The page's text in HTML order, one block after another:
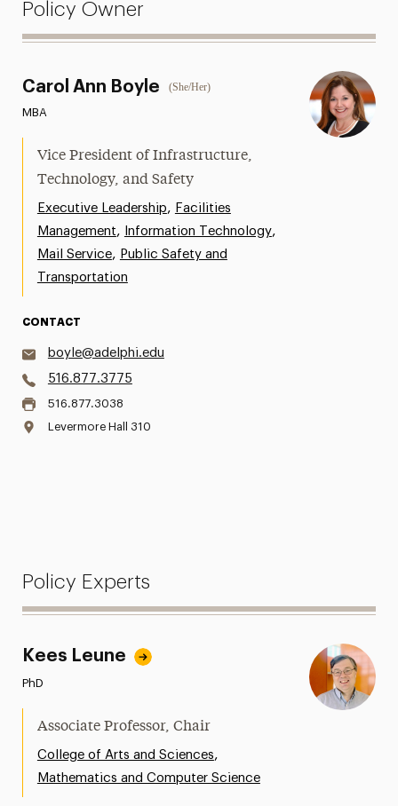
Policy Owner
Carol Ann Boyle (She/Her)
MBA
Vice President of Infrastructure,
Technology, and Safety
Executive Leadership, Facilities
Management, Information Technology,
Mail Service, Public Safety and
Transportation
CONTACT
boyle@adelphi.edu
516.877.3775
516.877.3038
Levermore Hall 310
Policy Experts
Kees Leune
PhD
Associate Professor, Chair
College of Arts and Sciences,
Mathematics and Computer Science